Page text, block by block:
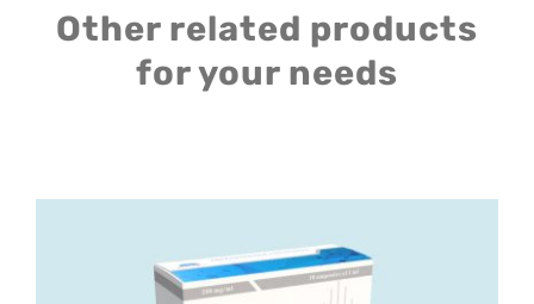
Other related products
for your needs